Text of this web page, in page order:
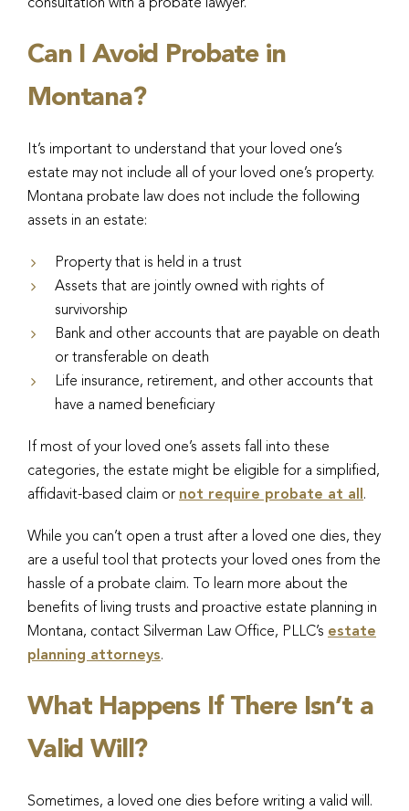
consultation with a probate lawyer.
Can I Avoid Probate in
Montana?
It’s important to understand that your loved one’s
estate may not include all of your loved one’s property.
Montana probate law does not include the following
assets in an estate:
Property that is held in a trust
Assets that are jointly owned with rights of
survivorship
Bank and other accounts that are payable on death
or transferable on death
Life insurance, retirement, and other accounts that
have a named beneficiary
If most of your loved one’s assets fall into these
categories, the estate might be eligible for a simplified,
affidavit-based claim or not require probate at all.
While you can’t open a trust after a loved one dies, they
are a useful tool that protects your loved ones from the
hassle of a probate claim. To learn more about the
benefits of living trusts and proactive estate planning in
Montana, contact Silverman Law Office, PLLC’s estate
planning attorneys.
What Happens If There Isn’t a
Valid Will?
Sometimes, a loved one dies before writing a valid will.